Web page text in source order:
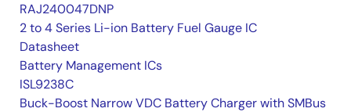
RAJ240047DNP
2 to 4 Series Li-ion Battery Fuel Gauge IC
Datasheet
Battery Management ICs
ISL9238C
Buck-Boost Narrow VDC Battery Charger with SMBus